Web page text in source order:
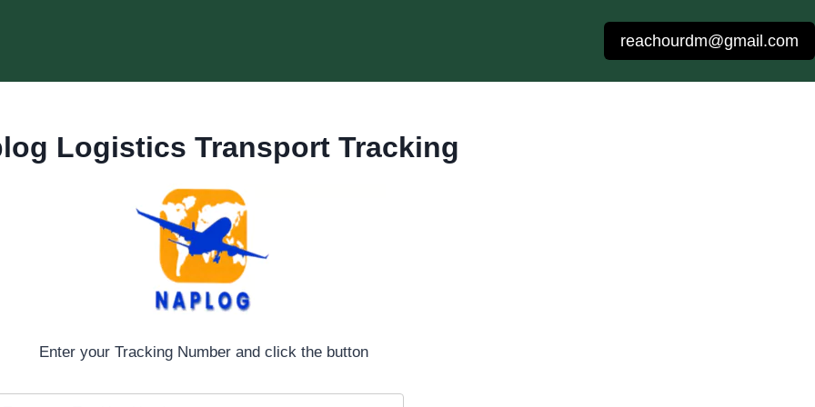
reachourdm@gmail.com
Logistics Transport Tracking
Enter your Tracking Number and click the button